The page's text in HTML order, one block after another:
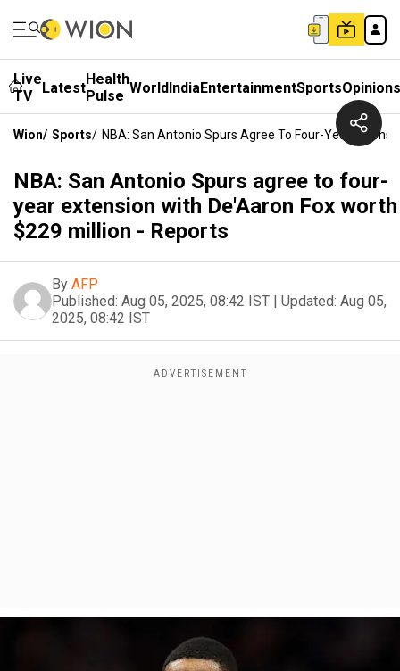
Live
TV
LatestHealth
Pulse WorldIndiaEntertainmentSportsOpinions
Wion/ Sports/ NBA: San Antonio Spurs Agree To Four-Year
NBA: San Antonio Spurs agree to four-
year extension with De'Aaron Fox worth
$229 million - Reports
By AFP
Published: Aug 05, 2025, 08:42 IST | Updated: Aug 05,
2025, 08:42 IST